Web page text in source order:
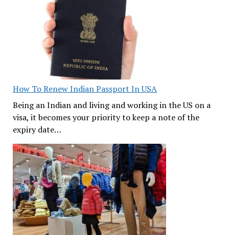
How To Renew Indian Passport In USA
Being an Indian and living and working in the US on a
visa, it becomes your priority to keep a note of the
expiry date…